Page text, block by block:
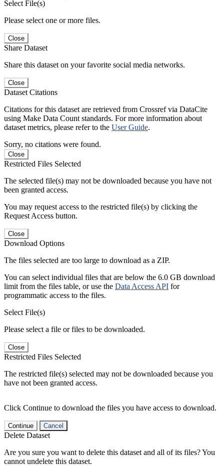
Select File(s)
Please select one or more files.
Close
Share Dataset
Share this dataset on your favorite social media networks.
Close
Dataset Citations
Citations for this dataset are retrieved from Crossref via DataCite
using Make Data Count standards. For more information about
dataset metrics, please refer to the User Guide.
Sorry, no citations were found.
Close
Restricted Files Selected
The selected file(s) may not be downloaded because you have not
been granted access.
You may request access to the restricted file(s) by clicking the
Request Access button.
Close
Download Options
The files selected are too large to download as a ZIP.
You can select individual files that are below the 6.0 GB download
limit from the files table, or use the Data Access API for
programmatic access to the files.
Select File(s)
Please select a file or files to be downloaded.
Close
Restricted Files Selected
The restricted file(s) selected may not be downloaded because you
have not been granted access.
Click Continue to download the files you have access to download.
Continue Cancel
Delete Dataset
Are you sure you want to delete this dataset and all of its files? You
cannot undelete this dataset.